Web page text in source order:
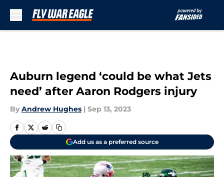
Auburn legend ‘could be what Jets
need’ after Aaron Rodgers injury
By Andrew Hughes | Sep 13, 2023
Add us as a preferred source